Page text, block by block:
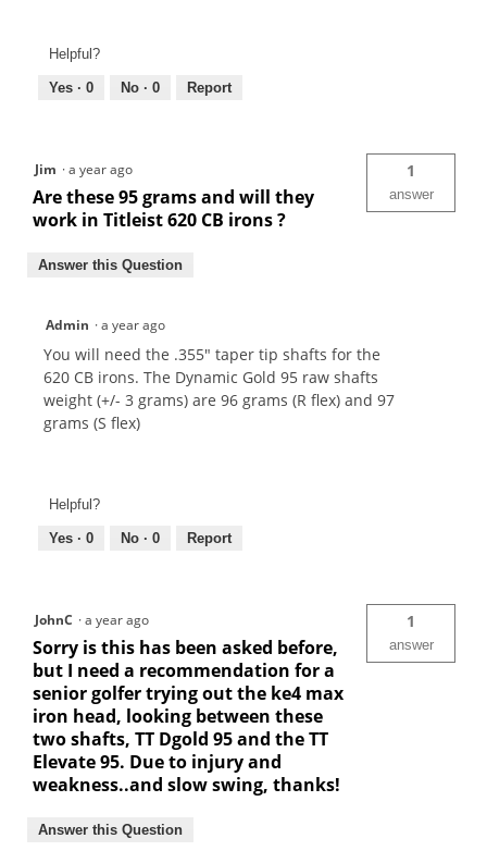
Helpful?
Yes · 0 No · 0 Report
Jim ·a year ago
Are these 95 grams and will they
work in Titleist 620 CB irons ?
1
answer
Answer this Question
Admin ·a year ago
You will need the .355" taper tip shafts for the
620 CB irons. The Dynamic Gold 95 raw shafts
weight (+/- 3 grams) are 96 grams (R flex) and 97
grams (S flex)
Helpful?
Yes · 0 No · 0 Report
JohnC ·a year ago
Sorry is this has been asked before,
but I need a recommendation for a
senior golfer trying out the ke4 max
iron head, looking between these
two shafts, TT Dgold 95 and the TT
Elevate 95. Due to injury and
weakness..and slow swing, thanks!
1
answer
Answer this Question